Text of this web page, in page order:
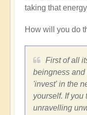
taking that
How will you do
First of all
beingness and
'invest' in the
yourself. If you
unravelling